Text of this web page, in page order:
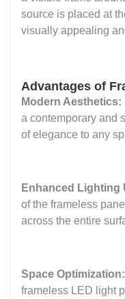
source is placed at
visually appealing
Advantages of
Modern Aesthetics:
a contemporary and
of elegance to any
Enhanced Lighting
of the frameless
across the entire
Space Optimization:
frameless LED light